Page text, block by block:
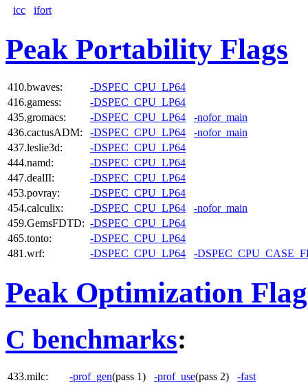
icc ifort
Peak Portability Flags
410.bwaves:
-DSPEC_CPU_LP64
416.gamess:
-DSPEC_CPU_LP64
435.gromacs:
-DSPEC_CPU_LP64
-nofor_main
436.cactusADM:
-DSPEC_CPU_LP64
-nofor_main
437.leslie3d:
-DSPEC_CPU_LP64
444.namd:
-DSPEC_CPU_LP64
447.dealII:
-DSPEC_CPU_LP64
453.povray:
-DSPEC_CPU_LP64
454.calculix:
-DSPEC_CPU_LP64
-nofor_main
459.GemsFDTD: -DSPEC_CPU_LP64
465.tonto:
-DSPEC_CPU_LP64
481.wrf:
-DSPEC_CPU_LP64 -
Peak Optimization
C benchmarks:
433.milc: -prof_gen(pass 1) -prof_use(pass 2) -fast